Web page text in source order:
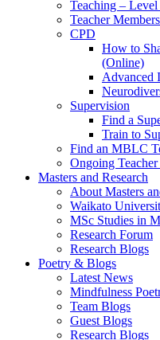
Teaching –
Teacher
CPD
How to
(Online)
Advanced
Supervision
Find a
Train to
Find an MBLC
Ongoing Teacher
Masters and Research
About Masters
Waikato
MSc Studies in
Research Forum
Research Blogs
Poetry & Blogs
Latest News
Mindfulness
Team Blogs
Guest Blogs
Research Blogs